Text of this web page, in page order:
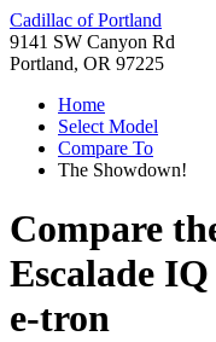
Cadillac of Portland
9141 SW Canyon Rd
Portland, OR 97225
Home
Select Model
Compare To
The Showdown!
Compare
Escalade IQ
e-tron